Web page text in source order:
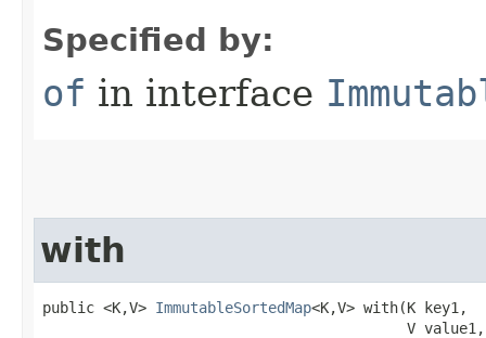
Specified by:
of in interface
with
public <K,V> ImmutableSortedMap<K,V> with​(K key1,
                                          V value1,